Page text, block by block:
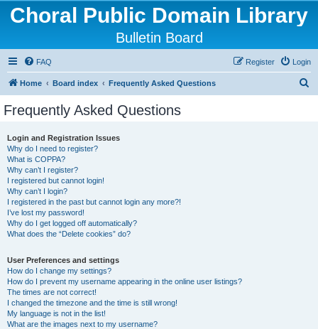
Choral Public Domain Library
Bulletin Board
FAQ Login
Register
Home Board index Frequently Asked Questions
Frequently Asked Questions
Login and Registration Issues
Why do I need to register?
What is COPPA?
Why can’t I register?
I registered but cannot login!
Why can’t I login?
I registered in the past but cannot login any more?!
I’ve lost my password!
Why do I get logged off automatically?
What does the “Delete cookies” do?
User Preferences and settings
How do I change my settings?
How do I prevent my username appearing in the online user listings?
The times are not correct!
I changed the timezone and the time is still wrong!
My language is not in the list!
What are the images next to my username?